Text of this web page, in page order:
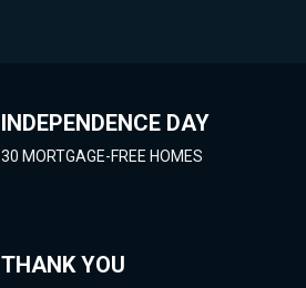
INDEPENDENCE DAY
30 MORTGAGE-FREE HOMES
THANK YOU